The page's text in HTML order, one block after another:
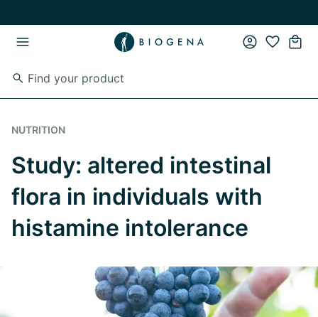
NUTRITION
Study: altered intestinal
flora in individuals with
histamine intolerance